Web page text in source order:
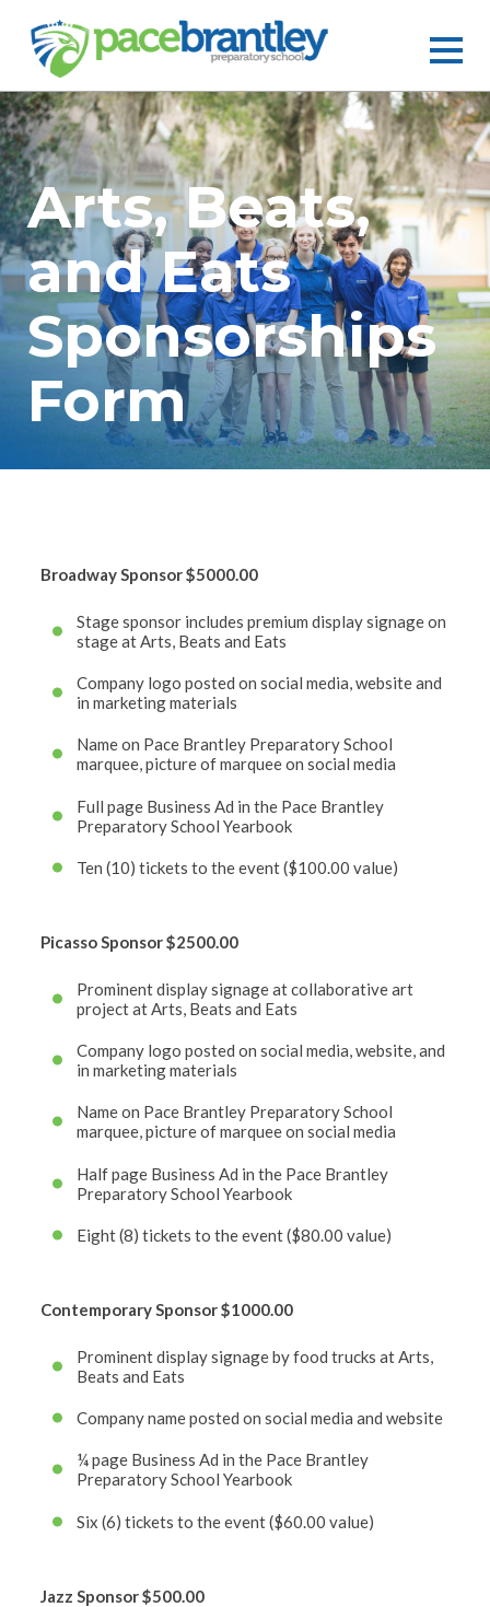
Arts, Beats,
and Eats
Sponsorships
Form
Broadway Sponsor$5000.00
Stage sponsor includes premium display signage on
stage at Arts, Beats and Eats
Company logo posted on social media, website and
in marketing materials
Name on Pace Brantley Preparatory School
marquee, picture of marquee on social media
Full page Business Ad in the Pace Brantley
Preparatory School Yearbook
Ten (10) tickets to the event ($100.00 value)
Picasso Sponsor$2500.00
Prominent display signage at collaborative art
project at Arts, Beats and Eats
Company logo posted on social media, website, and
in marketing materials
Name on Pace Brantley Preparatory School
marquee, picture of marquee on social media
Half page Business Ad in the Pace Brantley
Preparatory School Yearbook
Eight (8) tickets to the event ($80.00 value)
Contemporary Sponsor$1000.00
Prominent display signage by food trucks at Arts,
Beats and Eats
Company name posted on social media and website
¼ page Business Ad in the Pace Brantley
Preparatory School Yearbook
Six (6) tickets to the event ($60.00 value)
Jazz Sponsor$500.00